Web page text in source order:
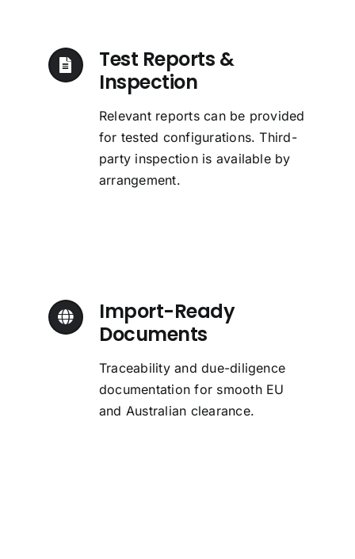
Test Reports &
Inspection
Relevant reports can be provided
for tested configurations. Third-
party inspection is available by
arrangement.
Import-Ready
Documents
Traceability and due-diligence
documentation for smooth EU
and Australian clearance.